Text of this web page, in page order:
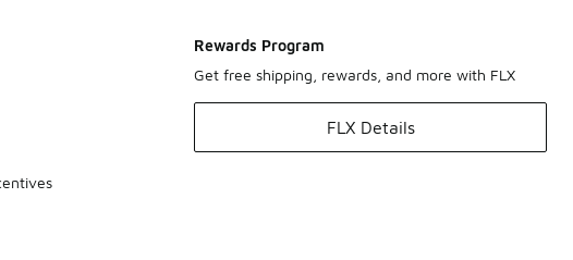
Rewards Program
Get free shipping, rewards, and more with FLX
FLX Details